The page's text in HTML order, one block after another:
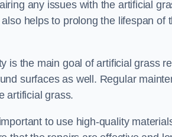
any issues with the artificial
helps to prolong the lifespan
is the main goal of artificial grass
surfaces as well. Regular
artificial grass.
to use high-quality